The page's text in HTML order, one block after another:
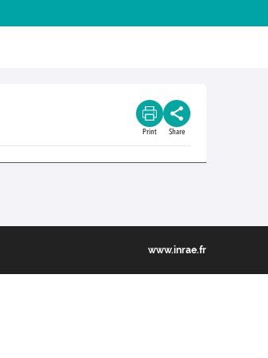
Print Share
www.inrae.fr